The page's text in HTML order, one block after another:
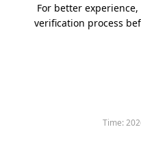
For better
verification process
Time: